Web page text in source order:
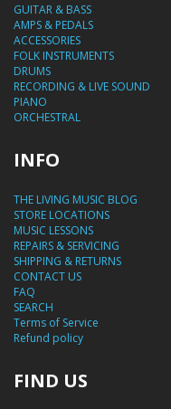
GUITAR & BASS
AMPS & PEDALS
ACCESSORIES
FOLK INSTRUMENTS
DRUMS
RECORDING & LIVE SOUND
PIANO
ORCHESTRAL
INFO
THE LIVING MUSIC BLOG
STORE LOCATIONS
MUSIC LESSONS
REPAIRS & SERVICING
SHIPPING & RETURNS
CONTACT US
FAQ
SEARCH
Terms of Service
Refund policy
FIND US